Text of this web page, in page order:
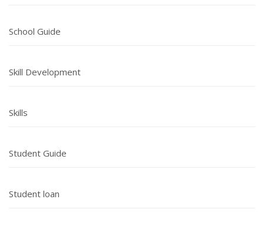
School Guide
Skill Development
Skills
Student Guide
Student loan